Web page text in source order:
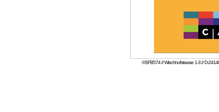
©SFB574 // Wischhofstrasse 1-3 // D-